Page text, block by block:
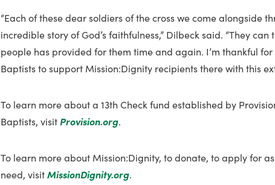
“Each of these dear soldiers of the cross we come alongside
incredible story of God’s faithfulness,” Dilbeck said. “They
people has provided for them time and again. I’m thankful
Baptists to support Mission:Dignity recipients there with this
To learn more about a 13th Check fund established by
Baptists, visit Provision.org.
To learn more about Mission:Dignity, to donate, to apply for
need, visitMissionDignity.org.